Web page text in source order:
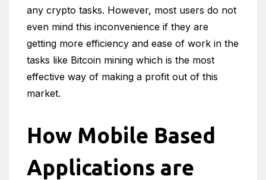
any crypto tasks. However, most users do not
even mind this inconvenience if they are
getting more efficiency and ease of work in the
tasks like Bitcoin mining which is the most
effective way of making a profit out of this
market.
How Mobile Based
Applications are